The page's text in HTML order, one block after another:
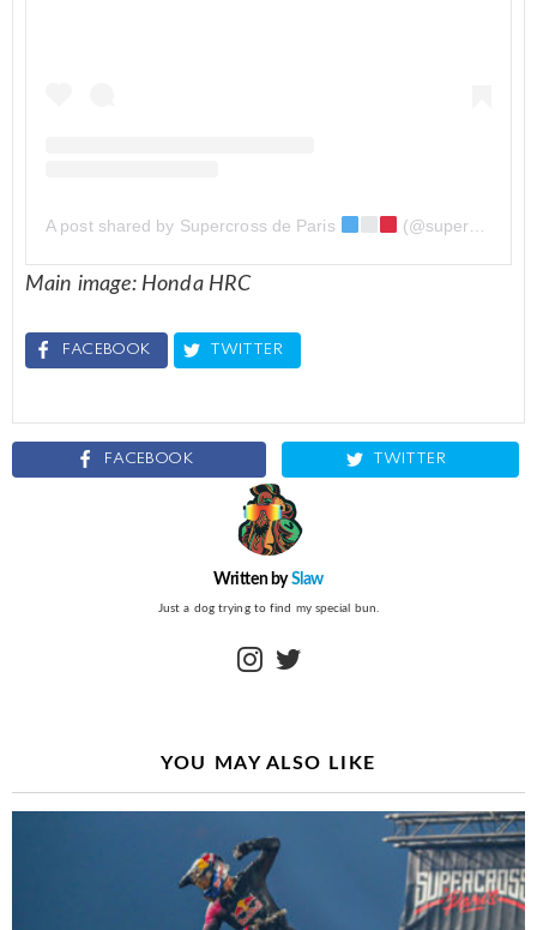
A post shared by Supercross de Paris (@supercross_de_paris)
Main image: Honda HRC
FACEBOOK TWITTER
FACEBOOK TWITTER
Written bySlaw
Just a dog trying to find my special bun.
instagram
YOU MAY ALSO LIKE